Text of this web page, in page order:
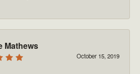
Mathews
October 15, 2019